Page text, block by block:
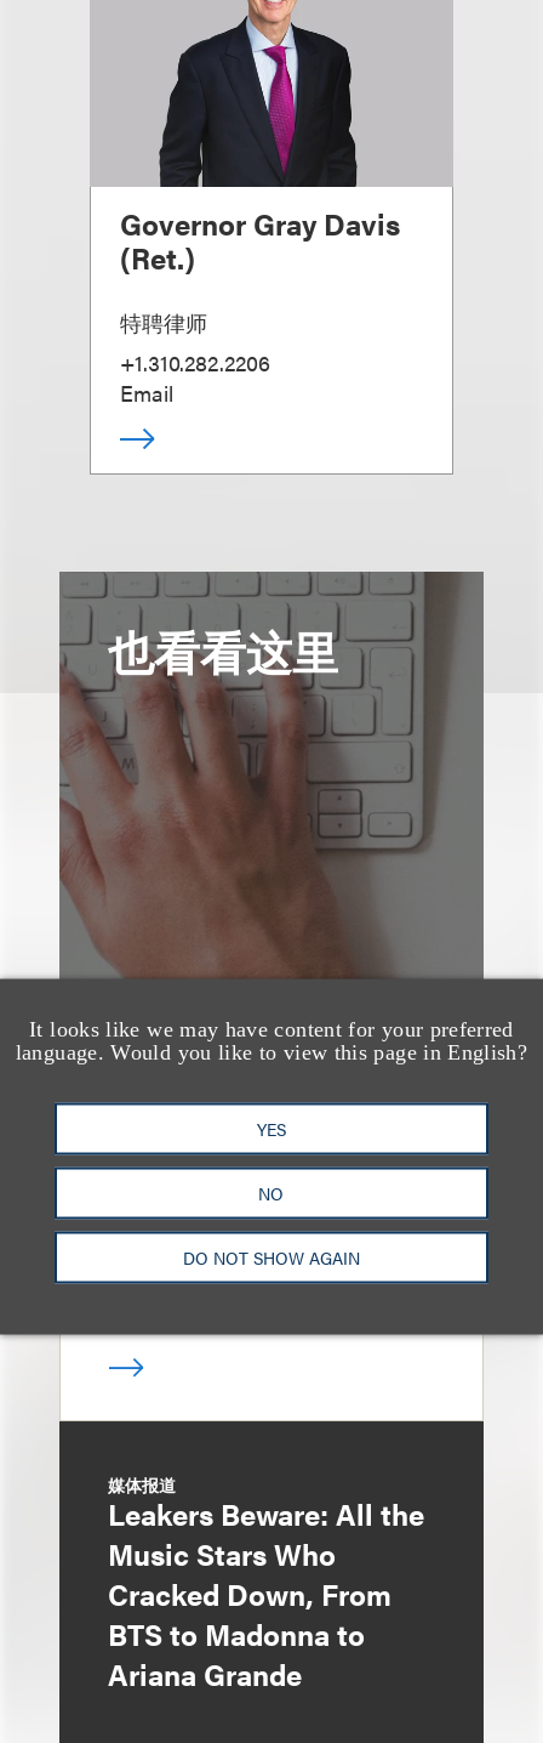
It looks like we may have content for your preferred
language. Would you like to view this page in English?
YES
NO
DO NOT SHOW AGAIN
Governor Gray Davis
(Ret.)
特聘律师
+1.310.282.2206
Email
也看看这里
消息/新闻稿
Announces Arrival of
Entertainment Partner
Liza Montesano in New
媒体报道
Leakers Beware: All the
Music Stars Who
Cracked Down, From
BTS to Madonna to
Ariana Grande